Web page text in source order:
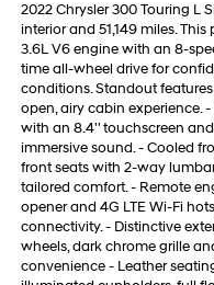
2022 Chrysler 300 Touring L
interior and 51,149 miles.
3.6L V6 engine with an 8-
time all-wheel drive for
conditions. Standout
open, airy cabin experience.
with an 8.4'' touchscreen
immersive sound. - Cooled
front seats with 2-way
tailored comfort. - Remote
opener and 4G LTE Wi-Fi
connectivity. - Distinctive
wheels, dark chrome grille
convenience - Leather